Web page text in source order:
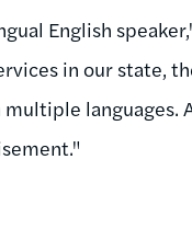
English
in our state,
languages.